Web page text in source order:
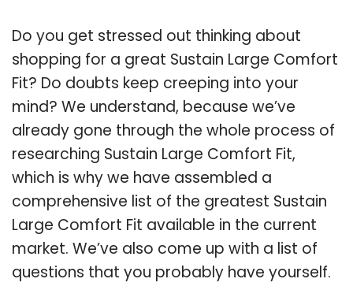
Do you get stressed out thinking about
shopping for a great Sustain Large Comfort
Fit? Do doubts keep creeping into your
mind? We understand, because we’ve
already gone through the whole process of
researching Sustain Large Comfort Fit,
which is why we have assembled a
comprehensive list of the greatest Sustain
Large Comfort Fit available in the current
market. We’ve also come up with a list of
questions that you probably have yourself.